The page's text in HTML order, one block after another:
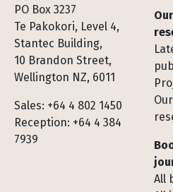
PO Box 3237
Te Pakokori, Level 4,
Stantec Building,
10 Brandon Street,
Wellington NZ, 6011
Sales: +64 4 802 1450
Reception: +64 4 384
7939
Our
Our
All